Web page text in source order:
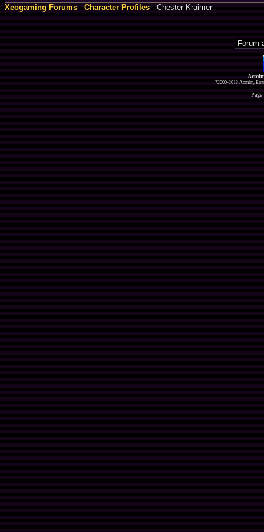
Xeogaming Forums-Character Profiles- Chester Kraimer
?2000-2013 Acmlm,
Page